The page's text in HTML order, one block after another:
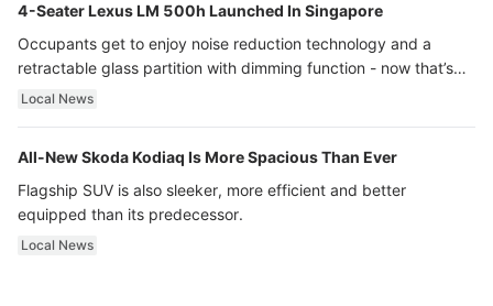
4-Seater Lexus LM 500h Launched In Singapore
Occupants get to enjoy noise reduction technology and a
retractable glass partition with dimming function - now that’s
ultra luxury.
Local News
All-New Skoda Kodiaq Is More Spacious Than Ever
Flagship SUV is also sleeker, more efficient and better
equipped than its predecessor.
Local News